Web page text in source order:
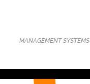
MANAGEMENT SYSTEMS